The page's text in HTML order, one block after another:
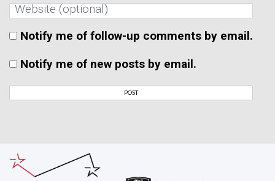
Notify me of follow-up comments by email.
Notify me of new posts by email.